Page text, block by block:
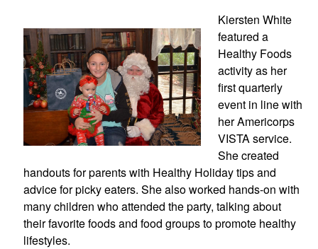
Kiersten White
featured a
Healthy Foods
activity as her
first quarterly
event in line with
her Americorps
VISTA service.
She created
handouts for parents with Healthy Holiday tips and
advice for picky eaters. She also worked hands-on with
many children who attended the party, talking about
their favorite foods and food groups to promote healthy
lifestyles.